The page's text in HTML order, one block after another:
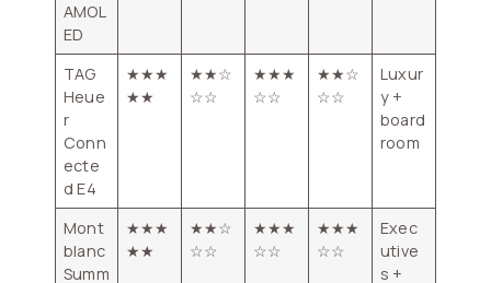
AMOL
ED
TAG
Heue
r
Conn
ecte
d E4
★★★
★★
★★☆
☆☆
★★★
☆☆
★★☆
☆☆
Luxur
y +
board
room
Mont
blanc
Summ
★★★
★★
★★☆
☆☆
★★★
☆☆
★★★
☆☆
Exec
utive
s +